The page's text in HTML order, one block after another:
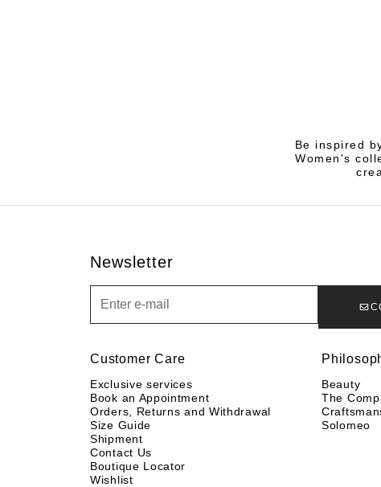
Be inspired
Women's
Newsletter
Customer Care
Exclusive services
Book an Appointment
Orders, Returns and Withdrawal
Size Guide
Shipment
Contact Us
Boutique Locator
Wishlist
Beauty
The
Solomeo